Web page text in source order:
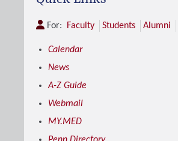
For: Faculty Students Alumni
Calendar
News
A-Z Guide
Webmail
MY.MED